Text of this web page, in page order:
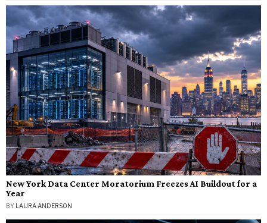
New York Data Center Moratorium Freezes AI Buildout for a
Year
BY LAURA ANDERSON